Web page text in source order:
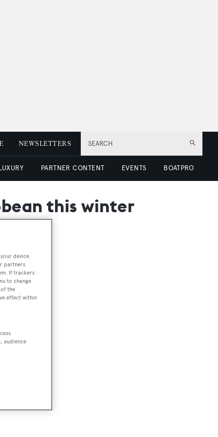
SEARCH
NEWSLETTERS
PARTNER CONTENT EVENTS BOATPRO
this winter
device.
partners
If trackers
to change
the
effect within
audience